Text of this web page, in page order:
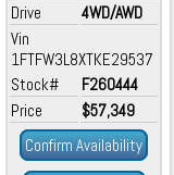
Drive
4WD/AWD
Vin
1FTFW3L8XTKE29537
Stock#
F260444
Price
$57,349
Confirm Availability